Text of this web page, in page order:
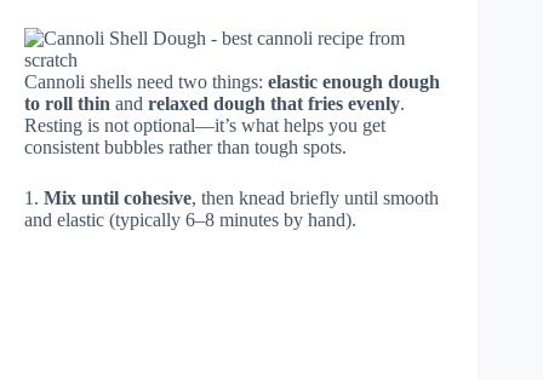
Cannoli shells need two things: elastic enough dough
to roll thin and relaxed dough that fries evenly.
Resting is not optional—it’s what helps you get
consistent bubbles rather than tough spots.
1. Mix until cohesive, then knead briefly until smooth
and elastic (typically 6–8 minutes by hand).